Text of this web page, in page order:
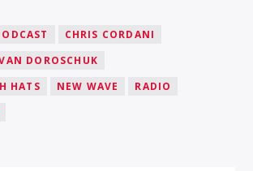
CHRIS CORDANI
DOROSCHUK
HATS
NEW WAVE
RADIO